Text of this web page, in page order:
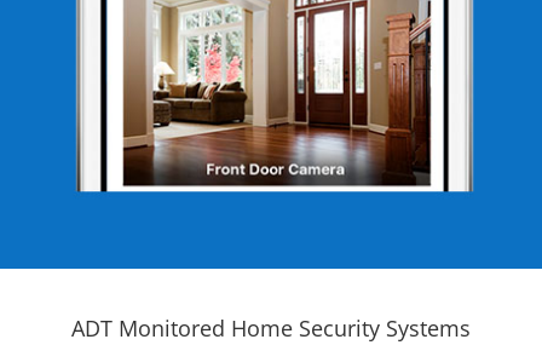
ADT Monitored Home Security Systems